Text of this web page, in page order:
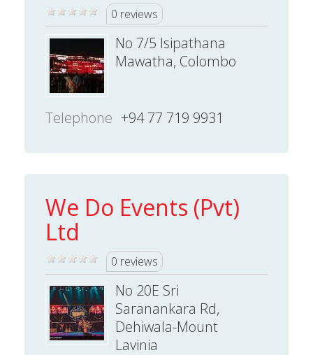
0 reviews
No 7/5 Isipathana
Mawatha, Colombo
Telephone +94 77 719 9931
We Do Events (Pvt)
Ltd
0 reviews
No 20E Sri
Saranankara Rd,
Dehiwala-Mount
Lavinia